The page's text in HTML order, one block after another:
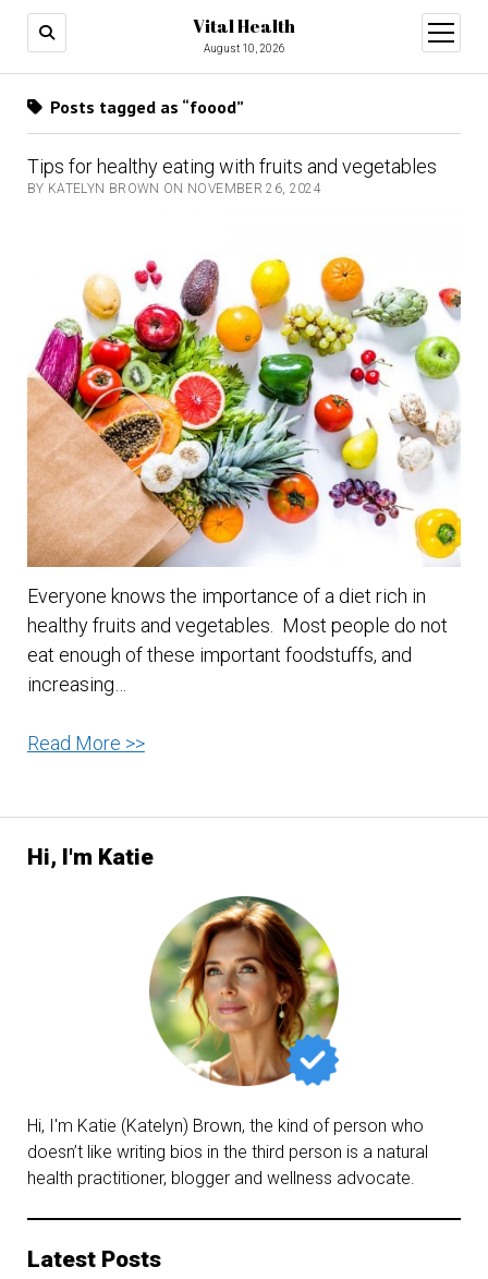
Vital Health
August 10, 2026
open
menu
Hi, I'm Katie
Hi, I'm Katie (Katelyn) Brown, the kind of person who
doesn’t like writing bios in the third person is a natural
health practitioner, blogger and wellness advocate.
Latest Posts
Posts tagged as “foood”
Tips for healthy eating with fruits and vegetables
BY KATELYN BROWN ON NOVEMBER 26, 2024
Everyone knows the importance of a diet rich in
healthy fruits and vegetables. Most people do not
eat enough of these important foodstuffs, and
increasing…
Read More >>Tips
with
vegetables